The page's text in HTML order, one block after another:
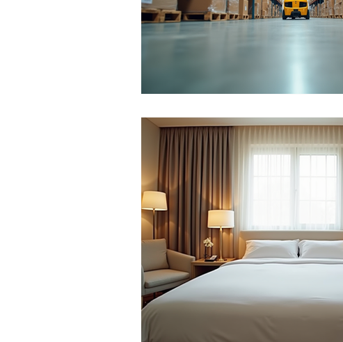
Roof Pest Control
Pest Prevention Seasonal Pest Control
Office Pest Control